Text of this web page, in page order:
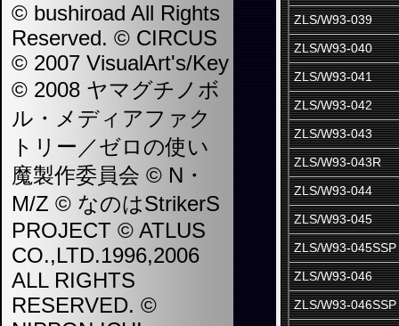
© bushiroad All Rights
Reserved. © CIRCUS
© 2007 VisualArt's/Key
© 2008 ヤマグチノボ
ル・メディアファク
トリー／ゼロの使い
魔製作委員会 © N・
M/Z © なのはStrikerS
PROJECT © ATLUS
CO.,LTD.1996,2006
ALL RIGHTS
RESERVED. ©
ZLS/W93-039
ZLS/W93-040
ZLS/W93-041
ZLS/W93-042
ZLS/W93-043
ZLS/W93-043R
ZLS/W93-044
ZLS/W93-045
ZLS/W93-045SSP
ZLS/W93-046
ZLS/W93-046SSP